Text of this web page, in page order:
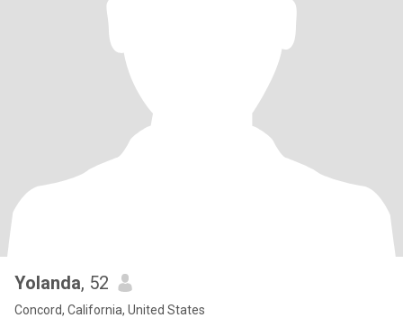
Yolanda, 52
Concord, California, United States